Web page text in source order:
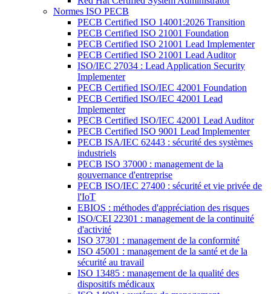
Normes ISO PECB
PECB Certified ISO 14001:2026 Transition
PECB Certified ISO 21001 Foundation
PECB Certified ISO 21001 Lead Implementer
PECB Certified ISO 21001 Lead Auditor
ISO/IEC 27034 : Lead Application Security
Implementer
PECB Certified ISO/IEC 42001 Foundation
PECB Certified ISO/IEC 42001 Lead
Implementer
PECB Certified ISO/IEC 42001 Lead Auditor
PECB Certified ISO 9001 Lead Implementer
PECB ISA/IEC 62443 : sécurité des systèmes
industriels
PECB ISO 37000 : management de la
gouvernance d'entreprise
PECB ISO/IEC 27400 : sécurité et vie privée de
l'IoT
EBIOS : méthodes d'appréciation des risques
ISO/CEI 22301 : management de la continuité
d'activité
ISO 37301 : management de la conformité
ISO 45001 : management de la santé et de la
sécurité au travail
ISO 13485 : management de la qualité des
dispositifs médicaux